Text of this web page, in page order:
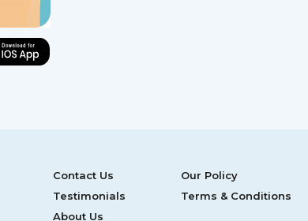
Contact Us
Our Policy
Testimonials
Terms & Conditions
About Us